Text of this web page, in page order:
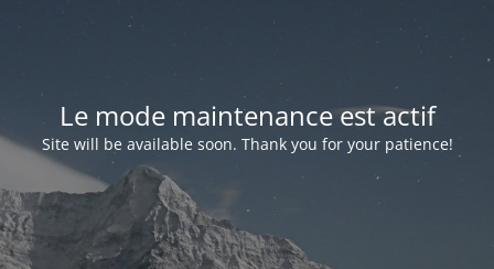
Le mode maintenance est actif
Site will be available soon. Thank you for your patience!